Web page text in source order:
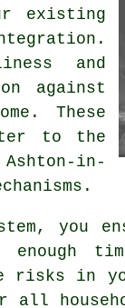
existing
and
against
These
to the
in-
you
in